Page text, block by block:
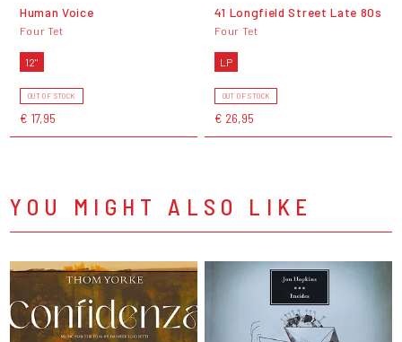
Human Voice
Four Tet
12"
OUT OF STOCK
€ 17,95
41 Longfield Street Late 80s
Four Tet
LP
OUT OF STOCK
€ 26,95
YOU MIGHT ALSO LIKE